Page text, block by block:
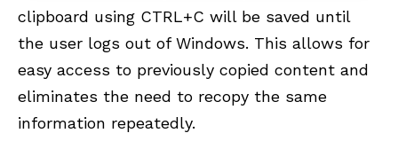
clipboard using CTRL+C will be saved until
the user logs out of Windows. This allows for
easy access to previously copied content and
eliminates the need to recopy the same
information repeatedly.